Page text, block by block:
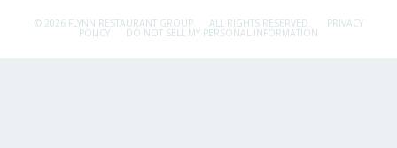
© 2026 FLYNN RESTAURANT GROUP. ALL RIGHTS RESERVED. PRIVACY
POLICY DO NOT SELL MY PERSONAL INFORMATION